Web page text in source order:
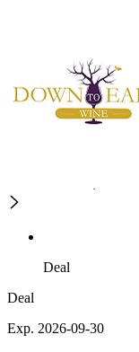
Deal
Deal
Exp. 2026-09-30